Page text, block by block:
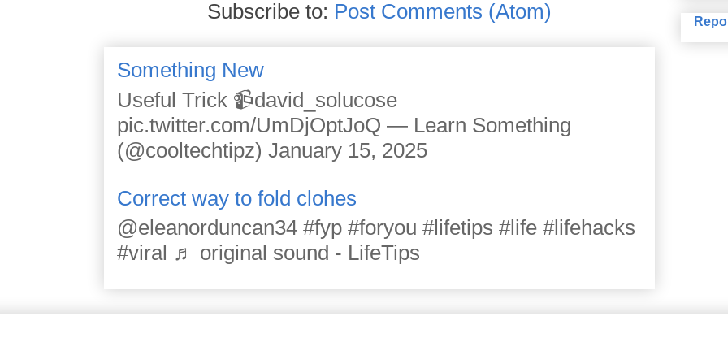
Subscribe to: Post Comments (Atom)
Something New
Useful Trick 📹david_solucose
pic.twitter.com/UmDjOptJoQ — Learn Something
(@cooltechtipz) January 15, 2025
Correct way to fold clohes
@eleanorduncan34 #fyp #foryou #lifetips #life #lifehacks
#viral ♬ original sound - LifeTips